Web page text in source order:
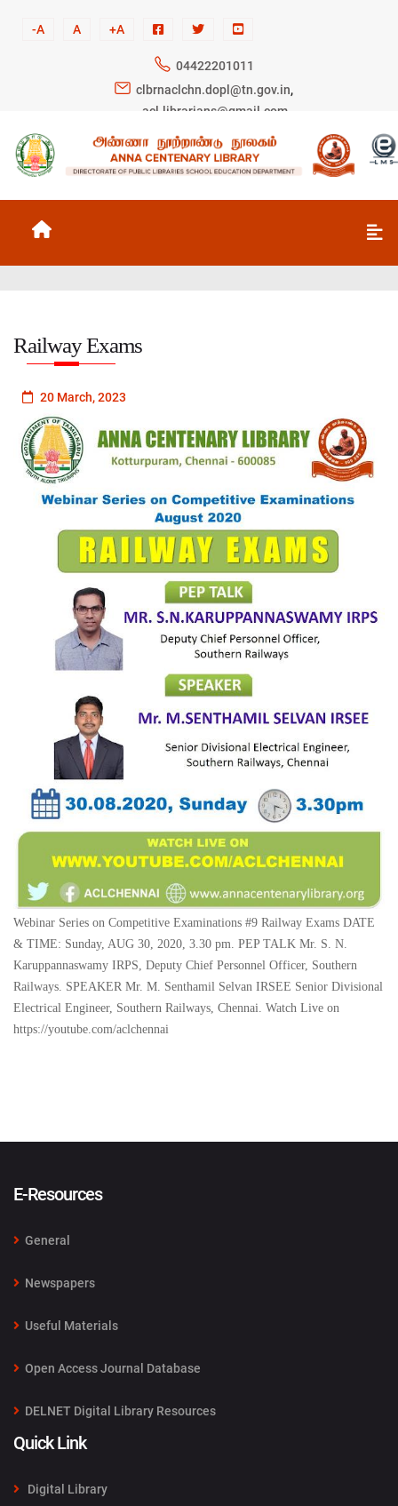
-A A +A
04422201011
clbrnaclchn.dopl@tn.gov.in,
acl.librarians@gmail.com
Railway Exams
20 March, 2023
Webinar Series on Competitive Examinations #9 Railway Exams DATE
& TIME: Sunday, AUG 30, 2020, 3.30 pm. PEP TALK Mr. S. N.
Karuppannaswamy IRPS, Deputy Chief Personnel Officer, Southern
Railways. SPEAKER Mr. M. Senthamil Selvan IRSEE Senior Divisional
Electrical Engineer, Southern Railways, Chennai. Watch Live on
https://youtube.com/aclchennai
E-Resources
General
Newspapers
Useful Materials
Open Access Journal Database
DELNET Digital Library Resources
Quick Link
Digital Library